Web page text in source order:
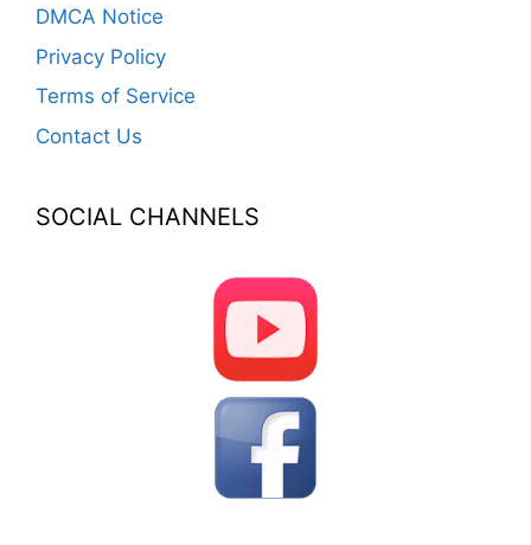
DMCA Notice
Privacy Policy
Terms of Service
Contact Us
SOCIAL CHANNELS